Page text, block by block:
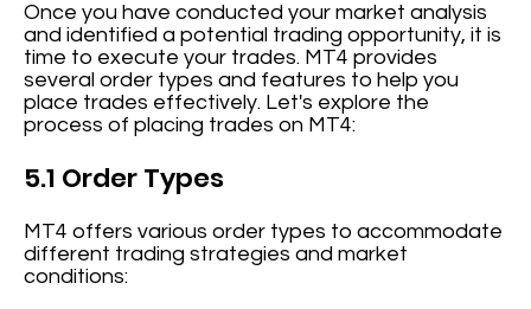
Once you have conducted your market analysis
and identified a potential trading opportunity, it is
time to execute your trades. MT4 provides
several order types and features to help you
place trades effectively. Let's explore the
process of placing trades on MT4:
5.1 Order Types
MT4 offers various order types to accommodate
different trading strategies and market
conditions: